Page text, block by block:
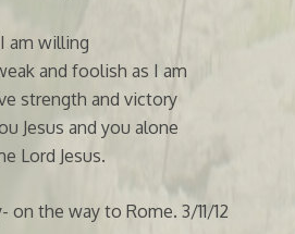
am willing
and foolish as I am
strength and victory
Jesus and you alone
Lord Jesus.
on the way to Rome. 3/11/12